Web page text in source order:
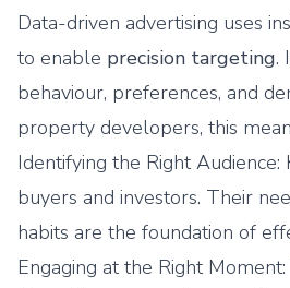
Data-driven advertising uses
to enable precision targeting.
behaviour, preferences, and
property developers, this
Identifying the Right
buyers and investors. Their
habits are the foundation of
Engaging at the Right